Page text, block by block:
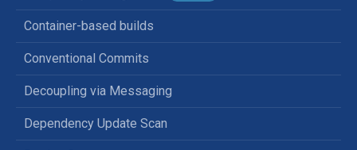
Container-based builds
Conventional Commits
Decoupling via Messaging
Dependency Update Scan